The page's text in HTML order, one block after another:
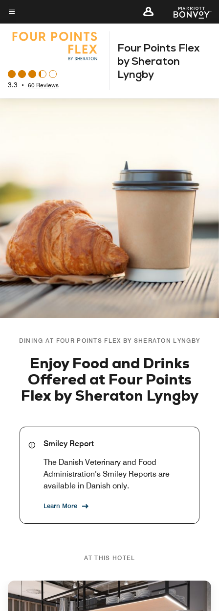
Skip
to
main
Menu text
3.3 • 60 Reviews
Four Points Flex
by Sheraton
Lyngby
DINING AT FOUR POINTS FLEX BY SHERATON LYNGBY
Enjoy Food and Drinks
Offered at Four Points
Flex by Sheraton Lyngby
Smiley Report
The Danish Veterinary and Food
Administration’s Smiley Reports are
available in Danish only.
Learn More
AT THIS HOTEL